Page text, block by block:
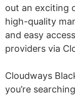
out an exciting
high-quality
and easy
providers via
Cloudways
you’re